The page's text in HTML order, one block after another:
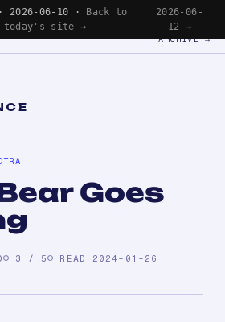
· 2026-06-10 ·
Back to
today's site →
2026-06-
12 →
ARCHIVE →
Goes
3 / 5 READ 2024-01-26